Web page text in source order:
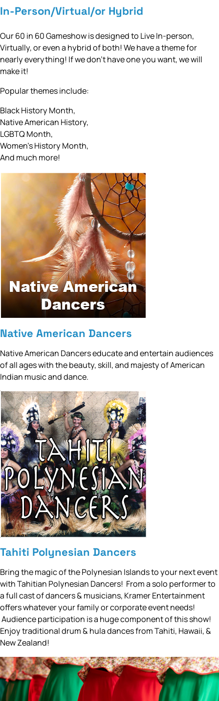
In-Person/Virtual/or Hybrid
Our 60 in 60 Gameshow is designed to Live In-person,
Virtually, or even a hybrid of both! We have a theme for
nearly everything! If we don’t have one you want, we will
make it!
Popular themes include:
Black History Month,
Native American History,
LGBTQ Month,
Women’s History Month,
And much more!
Native American Dancers
Native American Dancers educate and entertain audiences
of all ages with the beauty, skill, and majesty of American
Indian music and dance.
Tahiti Polynesian Dancers
Bring the magic of the Polynesian Islands to your next event
with Tahitian Polynesian Dancers! From a solo performer to
a full cast of dancers & musicians, Kramer Entertainment
offers whatever your family or corporate event needs!
Audience participation is a huge component of this show!
Enjoy traditional drum & hula dances from Tahiti, Hawaii, &
New Zealand!